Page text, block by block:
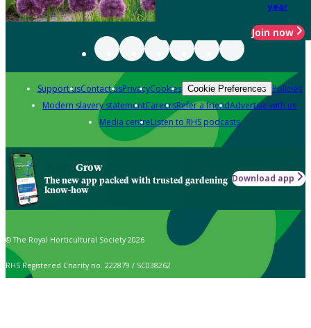
year
Join now
Support usContact usPrivacyCookies Cookie Preferences Policies
Modern slavery statementCareersRefer a friendAdvertise with us
Media centreListen to RHS podcasts
Grow
The new app packed with trusted gardening
know-how
Download app
© The Royal Horticultural Society 2026
RHS Registered Charity no. 222879 / SC038262